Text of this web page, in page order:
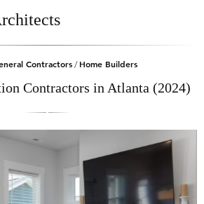
Contractors / Home Builders
Contractors in Atlanta (2024)